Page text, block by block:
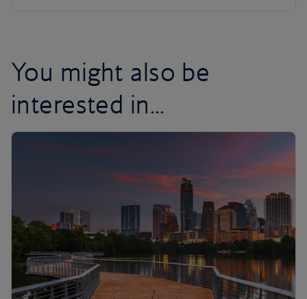
You might also be
interested in...